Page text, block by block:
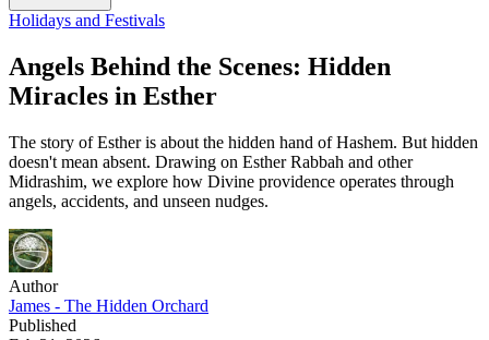
Holidays and Festivals
Angels Behind the Scenes: Hidden
Miracles in Esther
The story of Esther is about the hidden hand of Hashem. But hidden
doesn't mean absent. Drawing on Esther Rabbah and other
Midrashim, we explore how Divine providence operates through
angels, accidents, and unseen nudges.
Author
James - The Hidden Orchard
Published